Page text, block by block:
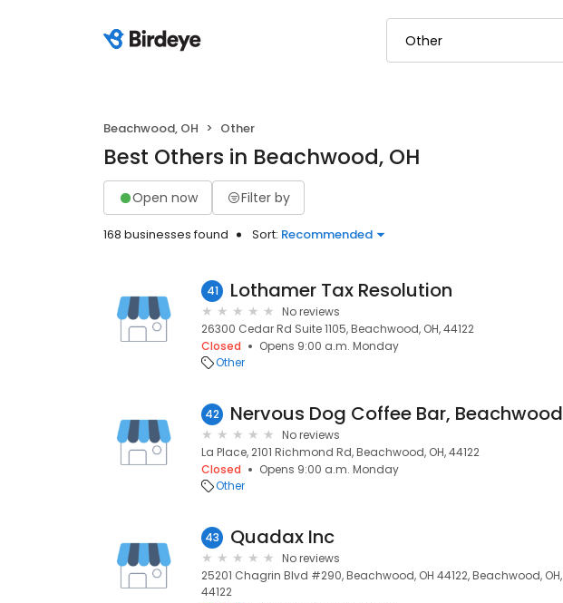
Beachwood, OH Other
Best Others in Beachwood, OH
Open now Filter by
168 businesses found Sort: Recommended
41 Lothamer Tax Resolution
No reviews
26300 Cedar Rd Suite 1105, Beachwood, OH, 44122
Closed
Opens 9:00 a.m. Monday
Other
42 Nervous Dog Coffee Bar, Beachwood
No reviews
La Place, 2101 Richmond Rd, Beachwood, OH, 44122
Closed
Opens 9:00 a.m. Monday
Other
43 Quadax Inc
No reviews
25201 Chagrin Blvd #290, Beachwood, OH 44122, Beachwood, OH,
44122